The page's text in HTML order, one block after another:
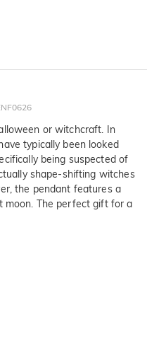
or witchcraft. In
typically been looked
being suspected of
shape-shifting witches
the pendant features a
moon. The perfect gift for a